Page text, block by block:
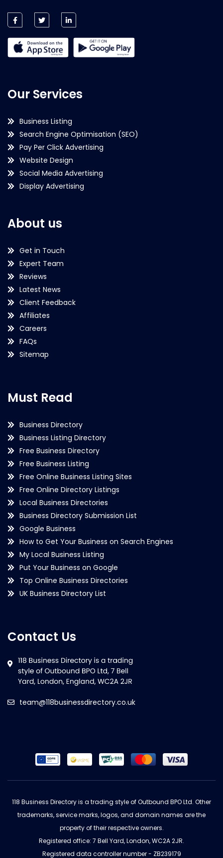
Our Services
Business Listing
Search Engine Optimisation (SEO)
Pay Per Click Advertising
Website Design
Social Media Advertising
Display Advertising
About us
Get in Touch
Expert Team
Reviews
Latest News
Client Feedback
Affiliates
Careers
FAQs
Sitemap
Must Read
Business Directory
Business Listing Directory
Free Business Directory
Free Business Listing
Free Online Business Listing Sites
Free Online Directory Listings
Local Business Directories
Business Directory Submission List
Google Business
How to Get Your Business on Search Engines
My Local Business Listing
Put Your Business on Google
Top Online Business Directories
UK Business Directory List
Contact Us
team@118businessdirectory.co.uk
118 Business Directory is a trading style of Outbound BPO Ltd. Other
trademarks, service marks, logos, and domain names are the
property of their respective owners.
Registered office: 7 Bell Yard, London, WC2A 2JR.
Registered data controller number - ZB239179